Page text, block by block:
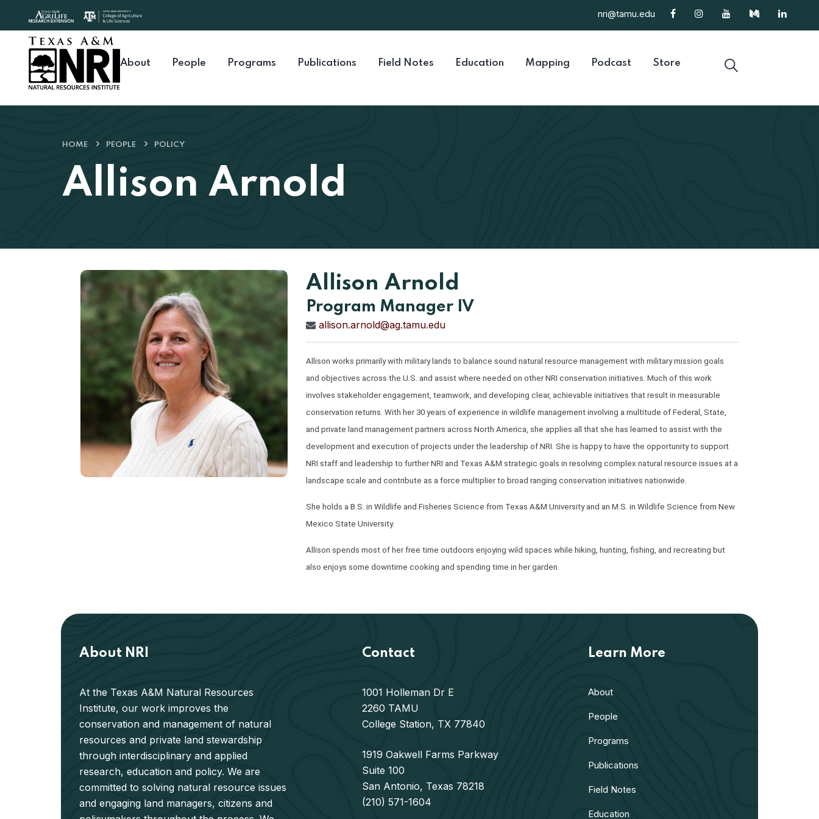
Skip to content
nri@tamu.edu
About People Programs Publications Field Notes Education Mapping Podcast Store
HOME PEOPLE POLICY
Allison Arnold
Allison Arnold
Program Manager IV
allison.arnold@ag.tamu.edu
Allison works primarily with military lands to balance sound natural resource management with military mission goals
and objectives across the U.S. and assist where needed on other NRI conservation initiatives. Much of this work
involves stakeholder engagement, teamwork, and developing clear, achievable initiatives that result in measurable
conservation returns. With her 30 years of experience in wildlife management involving a multitude of Federal, State,
and private land management partners across North America, she applies all that she has learned to assist with the
development and execution of projects under the leadership of NRI. She is happy to have the opportunity to support
NRI staff and leadership to further NRI and Texas A&M strategic goals in resolving complex natural resource issues at a
landscape scale and contribute as a force multiplier to broad ranging conservation initiatives nationwide.
She holds a B.S. in Wildlife and Fisheries Science from Texas A&M University and an M.S. in Wildlife Science from New
Mexico State University.
Allison spends most of her free time outdoors enjoying wild spaces while hiking, hunting, fishing, and recreating but
also enjoys some downtime cooking and spending time in her garden.
About NRI
At the Texas A&M Natural Resources
Institute, our work improves the
conservation and management of natural
resources and private land stewardship
through interdisciplinary and applied
research, education and policy. We are
committed to solving natural resource issues
and engaging land managers, citizens and
Contact
1001 Holleman Dr E
2260 TAMU
College Station, TX 77840
1919 Oakwell Farms Parkway
Suite 100
San Antonio, Texas 78218
(210) 571-1604
Learn More
About
People
Programs
Publications
Field Notes
Education